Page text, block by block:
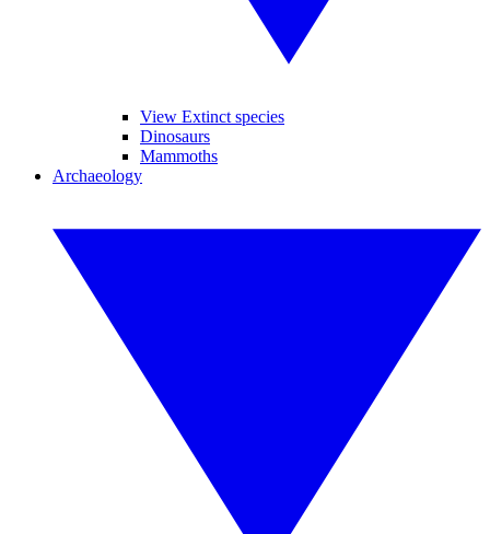
View Extinct species
Dinosaurs
Mammoths
Archaeology